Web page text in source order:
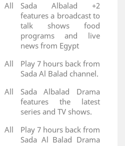
All
Sada Albalad +2
features a broadcast to
talk shows food
programs and live
news from Egypt
All
Play 7 hours back from
Sada Al Balad channel.
All
Sada Albalad Drama
features the latest
series and TV shows.
All
Play 7 hours back from
Sada Al Balad Drama